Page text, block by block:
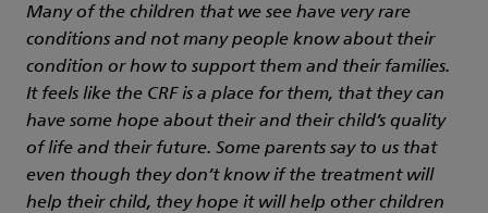
Many of the children that we see have very rare
conditions and not many people know about their
condition or how to support them and their families.
It feels like the CRF is a place for them, that they can
have some hope about their and their child’s quality
of life and their future. Some parents say to us that
even though they don’t know if the treatment will
help their child, they hope it will help other children